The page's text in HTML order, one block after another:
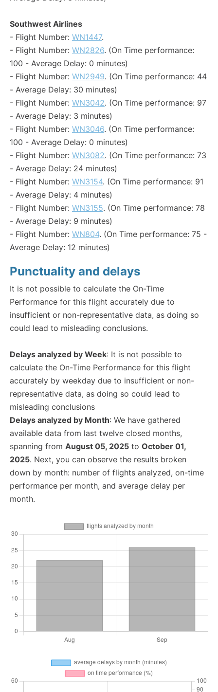
Southwest Airlines
- Flight Number: WN1447.
- Flight Number: WN2826. (On Time performance:
100 - Average Delay: 0 minutes)
- Flight Number: WN2949. (On Time performance: 44
- Average Delay: 30 minutes)
- Flight Number: WN3042. (On Time performance: 97
- Average Delay: 3 minutes)
- Flight Number: WN3046. (On Time performance:
100 - Average Delay: 0 minutes)
- Flight Number: WN3082. (On Time performance: 73
- Average Delay: 24 minutes)
- Flight Number: WN3154. (On Time performance: 91
- Average Delay: 4 minutes)
- Flight Number: WN3155. (On Time performance: 78
- Average Delay: 9 minutes)
- Flight Number: WN804. (On Time performance: 75 -
Average Delay: 12 minutes)
Punctuality and delays
It is not possible to calculate the On-Time
Performance for this flight accurately due to
insufficient or non-representative data, as doing so
could lead to misleading conclusions.
Delays analyzed by Week: It is not possible to
calculate the On-Time Performance for this flight
accurately by weekday due to insufficient or non-
representative data, as doing so could lead to
misleading conclusions
Delays analyzed by Month: We have gathered
available data from last twelve closed months,
spanning from August 05, 2025 to October 01,
2025. Next, you can observe the results broken
down by month: number of flights analyzed, on-time
performance per month, and average delay per
month.